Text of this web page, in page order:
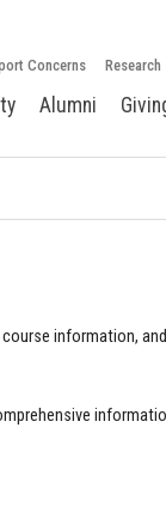
Concerns Research
Alumni
information,